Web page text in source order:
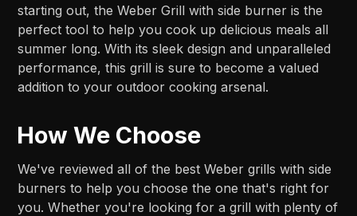
starting out, the Weber Grill with side burner is the
perfect tool to help you cook up delicious meals all
summer long. With its sleek design and unparalleled
performance, this grill is sure to become a valued
addition to your outdoor cooking arsenal.
How We Choose
We've reviewed all of the best Weber grills with side
burners to help you choose the one that's right for
you. Whether you're looking for a grill with plenty of